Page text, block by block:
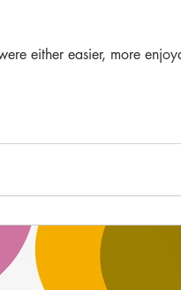
either easier, more